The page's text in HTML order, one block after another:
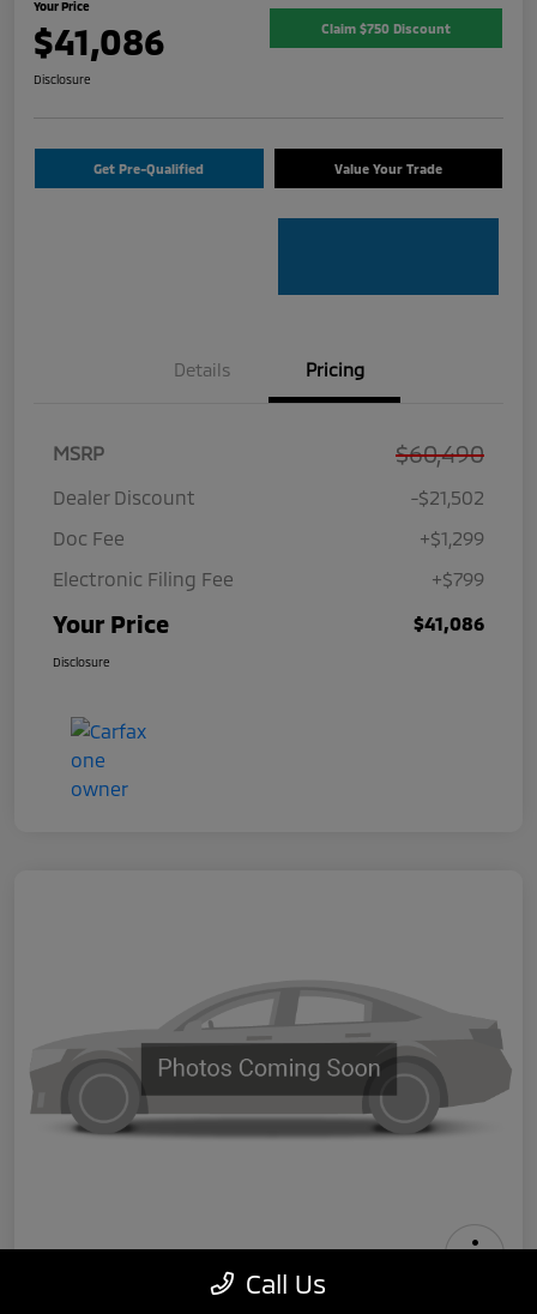
Your Price
$41,086 Claim $750 Discount
Disclosure
Get Pre-Qualified Value Your Trade
Details Pricing
MSRP $60,490
Dealer Discount
-$21,502
Doc Fee
+$1,299
Electronic Filing Fee
+$799
Your Price $41,086
Disclosure
2024 Tesla Model 3 Performance
Call Us